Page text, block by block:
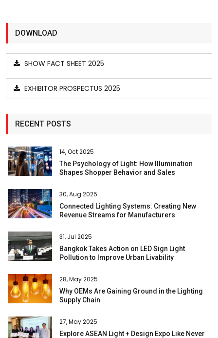
DOWNLOAD
SHOW FACT SHEET 2025
EXHIBITOR PROSPECTUS 2025
RECENT POSTS
14, Oct 2025
The Psychology of Light: How Illumination
Shapes Shopper Behavior and Sales
30, Aug 2025
Connected Lighting Systems: Creating New
Revenue Streams for Manufacturers
31, Jul 2025
Bangkok Takes Action on LED Sign Light
Pollution to Improve Urban Livability
28, May 2025
Why OEMs Are Gaining Ground in the Lighting
Supply Chain
27, May 2025
Explore ASEAN Light + Design Expo Like Never